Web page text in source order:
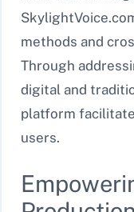
methods and
Through
digital and
platform
users.